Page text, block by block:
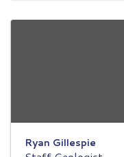
Ryan Gillespie